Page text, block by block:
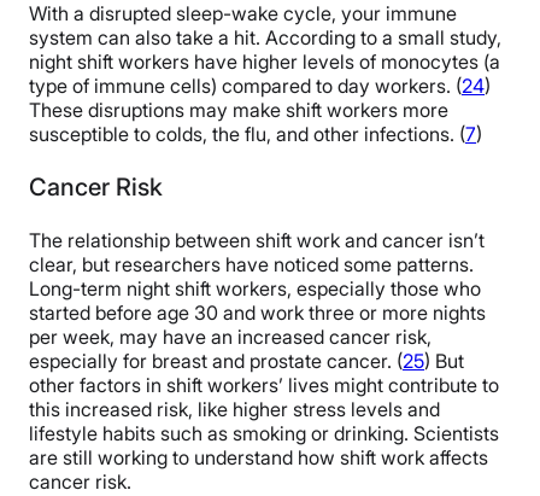
With a disrupted sleep-wake cycle, your immune
system can also take a hit. According to a small study,
night shift workers have higher levels of monocytes (a
type of immune cells) compared to day workers. (24)
These disruptions may make shift workers more
susceptible to colds, the flu, and other infections. (7)
Cancer Risk
The relationship between shift work and cancer isn’t
clear, but researchers have noticed some patterns.
Long-term night shift workers, especially those who
started before age 30 and work three or more nights
per week, may have an increased cancer risk,
especially for breast and prostate cancer. (25) But
other factors in shift workers’ lives might contribute to
this increased risk, like higher stress levels and
lifestyle habits such as smoking or drinking. Scientists
are still working to understand how shift work affects
cancer risk.